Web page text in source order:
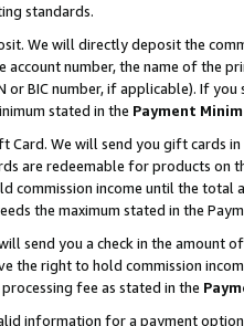
standards.
We will directly deposit the
account number, the name of the
or BIC number, if applicable). If
stated in the Payment
Card. We will send you gift cards
are redeemable for products
commission income until the total
the maximum stated in the
send you a check in the amount
the right to hold commission
fee as stated in the
information for a payment